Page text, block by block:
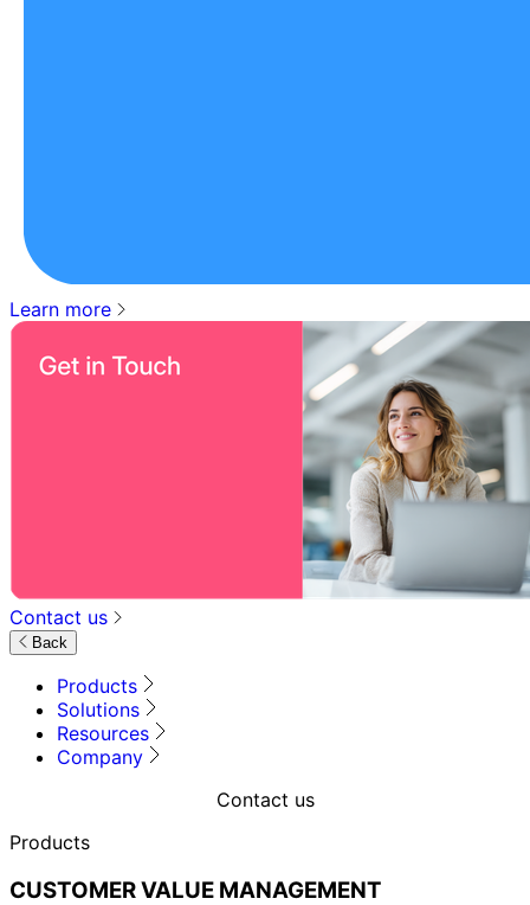
Learn more
Contact us
Back
Products
Solutions
Resources
Company
Contact us
Products
CUSTOMER VALUE MANAGEMENT